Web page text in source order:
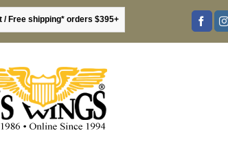
/ Free shipping* orders $395+